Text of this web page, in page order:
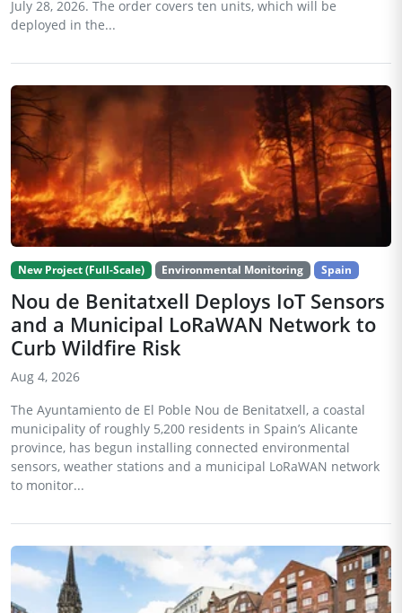
July 28, 2026. The order covers ten units, which will be
deployed in the...
New Project (Full-Scale) Environmental Monitoring Spain
Nou de Benitatxell Deploys IoT Sensors
and a Municipal LoRaWAN Network to
Curb Wildfire Risk
Aug 4, 2026
The Ayuntamiento de El Poble Nou de Benitatxell, a coastal
municipality of roughly 5,200 residents in Spain’s Alicante
province, has begun installing connected environmental
sensors, weather stations and a municipal LoRaWAN network
to monitor...